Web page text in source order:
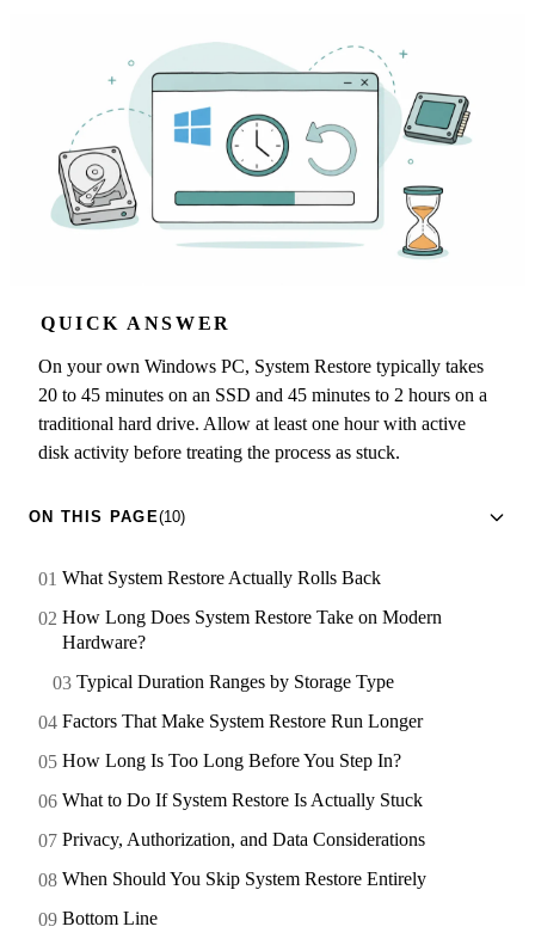
QUICK ANSWER
On your own Windows PC, System Restore typically takes
20 to 45 minutes on an SSD and 45 minutes to 2 hours on a
traditional hard drive. Allow at least one hour with active
disk activity before treating the process as stuck.
ON THIS PAGE(10)
What System Restore Actually Rolls Back
How Long Does System Restore Take on Modern
Hardware?
Typical Duration Ranges by Storage Type
Factors That Make System Restore Run Longer
How Long Is Too Long Before You Step In?
What to Do If System Restore Is Actually Stuck
Privacy, Authorization, and Data Considerations
When Should You Skip System Restore Entirely
Bottom Line